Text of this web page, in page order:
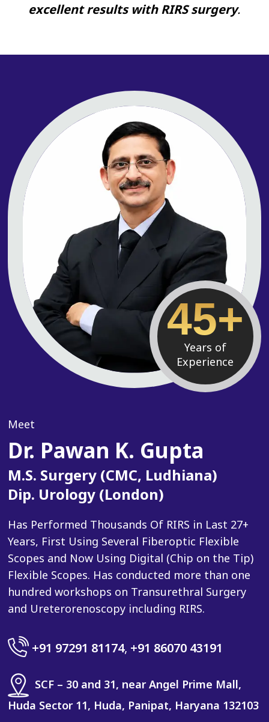
excellent results with RIRS surgery.
45+
Years of
Experience
Meet
Dr. Pawan K. Gupta
M.S. Surgery (CMC, Ludhiana)
Dip. Urology (London)
Has Performed Thousands Of RIRS in Last 27+
Years, First Using Several Fiberoptic Flexible
Scopes and Now Using Digital (Chip on the Tip)
Flexible Scopes. Has conducted more than one
hundred workshops on Transurethral Surgery
and Ureterorenoscopy including RIRS.
+91 97291 81174, +91 86070 43191
SCF – 30 and 31, near Angel Prime Mall,
Huda Sector 11, Huda, Panipat, Haryana 132103